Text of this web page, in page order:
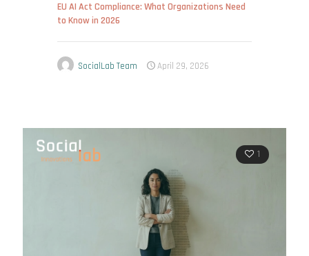
EU AI Act Compliance: What Organizations Need
to Know in 2026
SocialLab Team April 29, 2026
1